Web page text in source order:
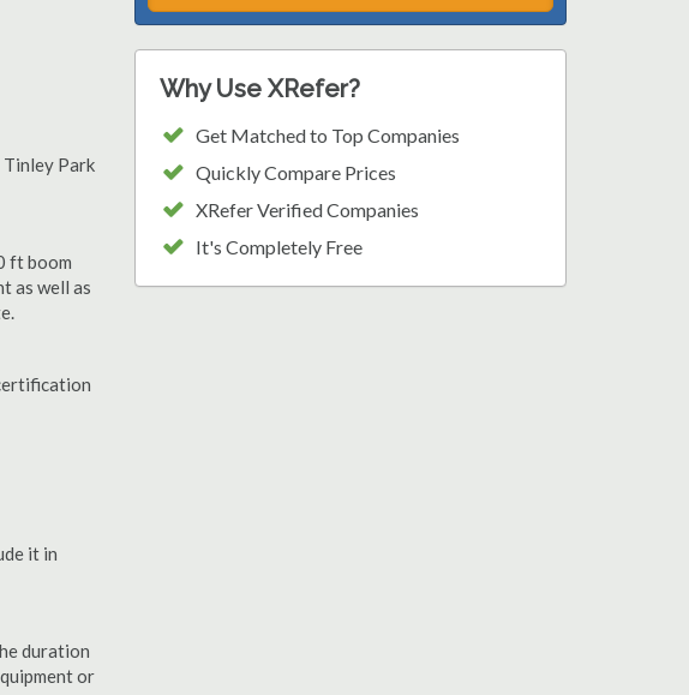
Tinley Park
ft boom
as well as
it in
duration
or
Why Use XRefer?
Get Matched to Top Companies
Quickly Compare Prices
XRefer Verified Companies
It's Completely Free